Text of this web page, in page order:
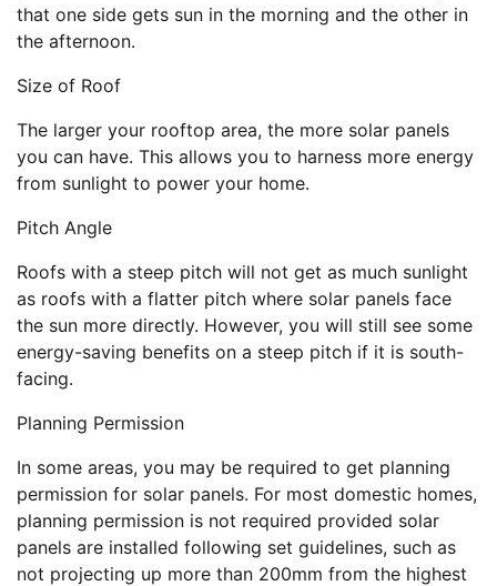
that one side gets sun in the morning and the other in
the afternoon.
Size of Roof
The larger your rooftop area, the more solar panels
you can have. This allows you to harness more energy
from sunlight to power your home.
Pitch Angle
Roofs with a steep pitch will not get as much sunlight
as roofs with a flatter pitch where solar panels face
the sun more directly. However, you will still see some
energy-saving benefits on a steep pitch if it is south-
facing.
Planning Permission
In some areas, you may be required to get planning
permission for solar panels. For most domestic homes,
planning permission is not required provided solar
panels are installed following set guidelines, such as
not projecting up more than 200mm from the highest